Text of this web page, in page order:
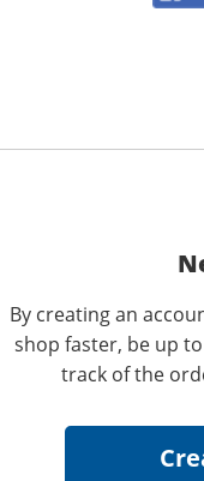
By creating an
shop faster, be up
track of the